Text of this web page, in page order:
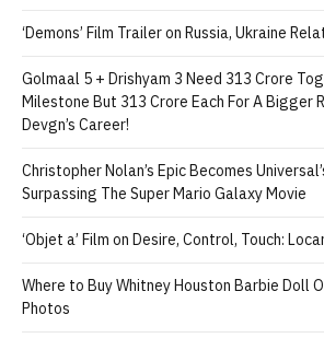
‘Demons’ Film Trailer on Russia, Ukraine
Golmaal 5 + Drishyam 3 Need 313 Crore
Milestone But 313 Crore Each For A Bigger
Devgn’s Career!
Christopher Nolan’s Epic Becomes
Surpassing The Super Mario Galaxy Movie
‘Objet a’ Film on Desire, Control, Touch:
Where to Buy Whitney Houston Barbie Doll
Photos